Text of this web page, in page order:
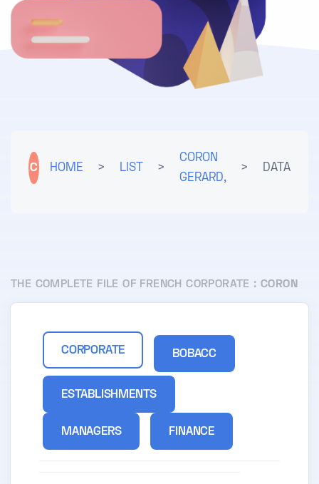
C HOME > LIST >
CORON
GERARD,
> DATA
THE COMPLETE FILE OF FRENCH CORPORATE : CORON
CORPORATE BOBACC
ESTABLISHMENTS
MANAGERS FINANCE